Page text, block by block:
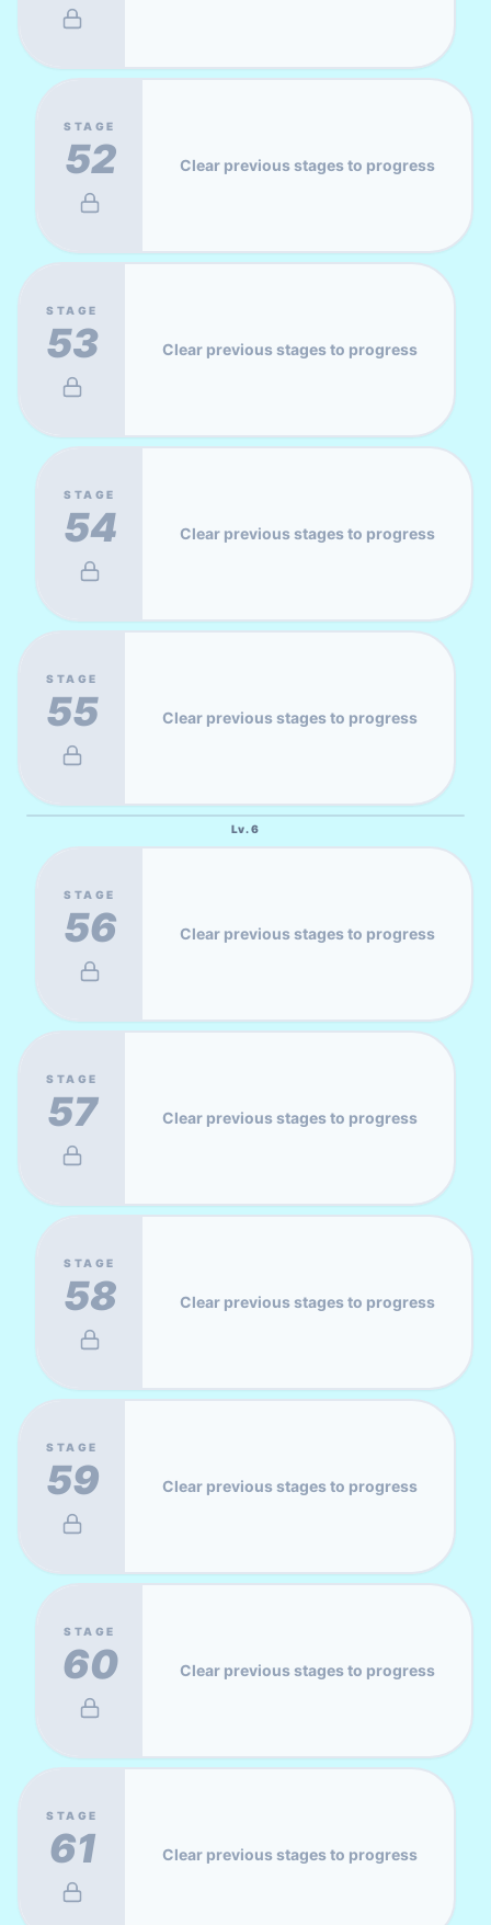
STAGE
52 Clear previous stages to progress
STAGE
53 Clear previous stages to progress
STAGE
54 Clear previous stages to progress
STAGE
55 Clear previous stages to progress
Lv.6
STAGE
56 Clear previous stages to progress
STAGE
57 Clear previous stages to progress
STAGE
58 Clear previous stages to progress
STAGE
59 Clear previous stages to progress
STAGE
60 Clear previous stages to progress
STAGE
61 Clear previous stages to progress